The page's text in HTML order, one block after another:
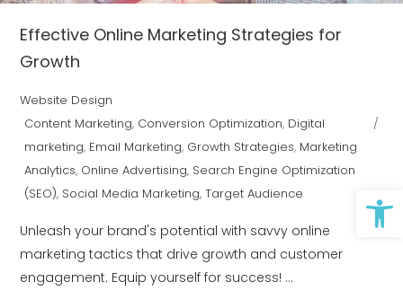
Effective Online Marketing Strategies for
Growth
Website Design
Content Marketing, Conversion Optimization, Digital
marketing, Email Marketing, Growth Strategies, Marketing
Analytics, Online Advertising, Search Engine Optimization
(SEO), Social Media Marketing,Target Audience
Unleash your brand's potential with savvy online
marketing tactics that drive growth and customer
engagement. Equip yourself for success!